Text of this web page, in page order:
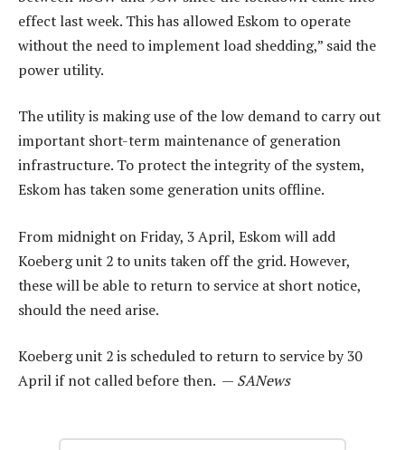
effect last week. This has allowed Eskom to operate
without the need to implement load shedding,” said the
power utility.
The utility is making use of the low demand to carry out
important short-term maintenance of generation
infrastructure. To protect the integrity of the system,
Eskom has taken some generation units offline.
From midnight on Friday, 3 April, Eskom will add
Koeberg unit 2 to units taken off the grid. However,
these will be able to return to service at short notice,
should the need arise.
Koeberg unit 2 is scheduled to return to service by 30
April if not called before then. — SANews